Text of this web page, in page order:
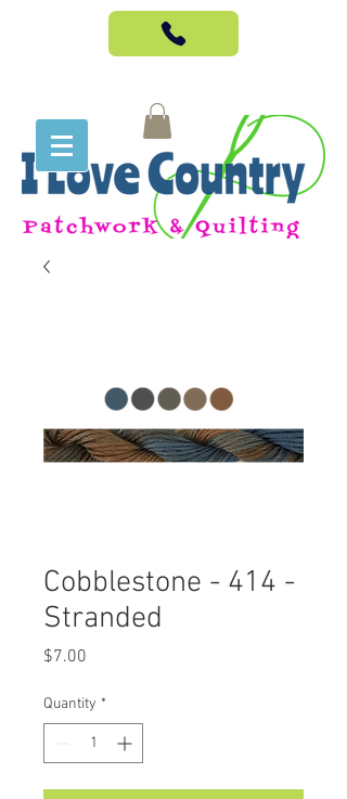
Cobblestone - 414 -
Stranded
$7.00
Quantity *